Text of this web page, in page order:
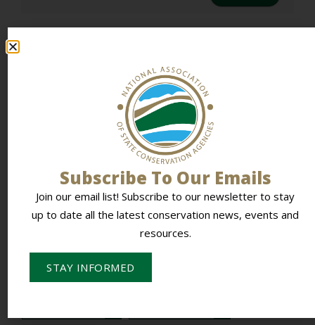
Time Management (1), District Manager
Forum Search
Topic Tags
Subscribe To Our Emails
Join our email list! Subscribe to our newsletter to stay
up to date all the latest conservation news, events and
resources.
STAY INFORMED